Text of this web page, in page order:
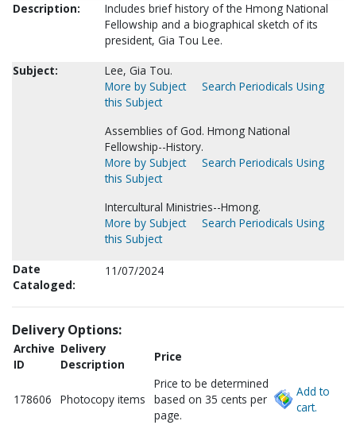
Description:
Includes brief history of the Hmong National
Fellowship and a biographical sketch of its
president, Gia Tou Lee.
Subject:
Lee, Gia Tou.
More by Subject
Search Periodicals Using
this Subject
Assemblies of God. Hmong National
Fellowship--History.
More by Subject
Search Periodicals Using
this Subject
Intercultural Ministries--Hmong.
More by Subject
Search Periodicals Using
this Subject
Date
Cataloged:
11/07/2024
Delivery Options:
Archive
ID
Delivery
Description
Price
178606 Photocopy items
Price to be determined
based on 35 cents per
page.
Add to
cart.